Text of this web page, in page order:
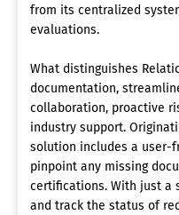
from its centralized
evaluations.
What distinguishes
documentation,
collaboration, proactive
industry support.
solution includes a user-
pinpoint any missing
certifications. With just a
and track the status of